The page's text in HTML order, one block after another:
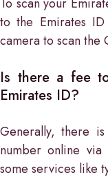
to the Emirates ID
camera to scan the
Is there a fee
Emirates ID?
Generally, there
number online
some services like